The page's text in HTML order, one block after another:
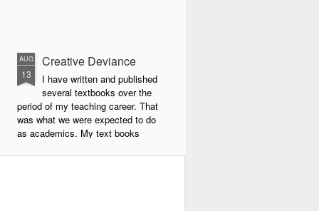
AUG
13
Creative Deviance
I have written and published
several textbooks over the
period of my teaching career. That
was what we were expected to do
as academics. My text books
pedagogy and new technologies in